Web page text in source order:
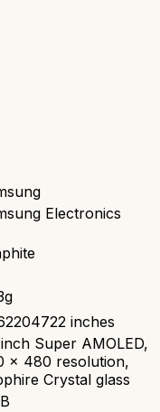
Electronics
inches
Super AMOLED,
x 480 resolution,
Crystal glass